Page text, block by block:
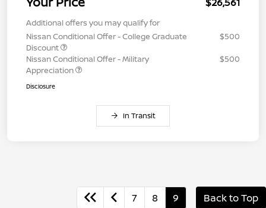
$26,561
Additional offers you may qualify for
Nissan Conditional Offer - College Graduate
Discount
$500
Nissan Conditional Offer - Military
Appreciation
$500
Disclosure
In Transit
7 8 9 Back to Top